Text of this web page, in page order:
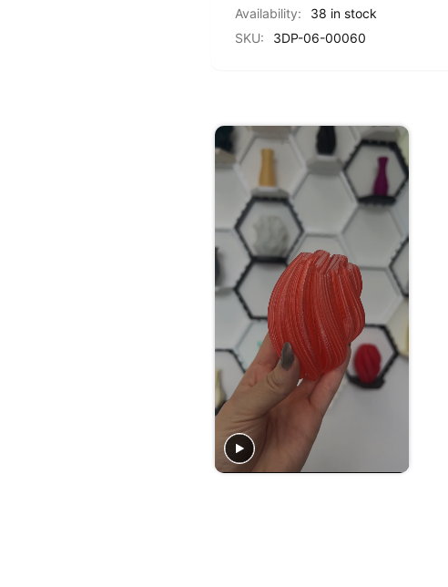
Availability:
38 in stock
SKU:
3DP-06-00060